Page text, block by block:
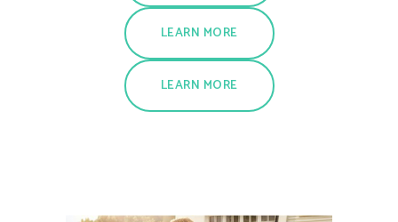
LEARN MORE
LEARN MORE